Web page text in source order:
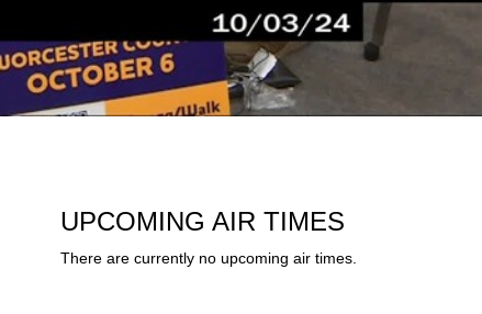
UPCOMING AIR TIMES
There are currently no upcoming air times.